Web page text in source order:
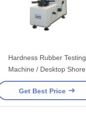
Hardness Rubber Testing
Machine / Desktop Shore
Hardness Meter
Get Best Price